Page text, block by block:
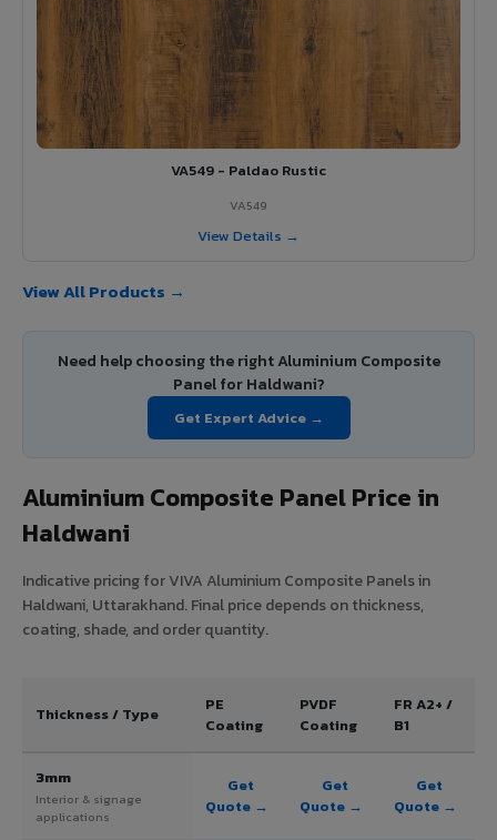
VA549 - Paldao Rustic
VA549
View Details →
View All Products →
Need help choosing the right Aluminium Composite
Panel for Haldwani?
Get Expert Advice →
Aluminium Composite Panel Price in
Haldwani
Indicative pricing for VIVA Aluminium Composite Panels in
Haldwani, Uttarakhand. Final price depends on thickness,
coating, shade, and order quantity.
Thickness / Type
PE
Coating
PVDF
Coating
FR A2+ /
B1
3mm
Interior & signage
applications
Get
Quote →
Get
Quote →
Get
Quote →